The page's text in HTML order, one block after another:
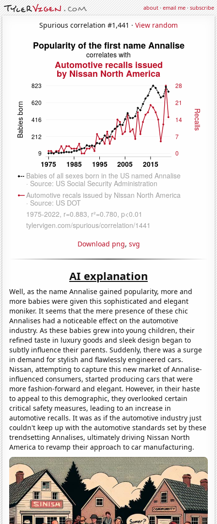
about·email me·subscribe
Spurious correlation #1,441 · View random
Download png, svg
AI explanation
Well, as the name Annalise gained popularity, more and
more babies were given this sophisticated and elegant
moniker. It seems that the mere presence of these chic
Annalises had a noticeable effect on the automotive
industry. As these babies grew into young children, their
refined taste in luxury goods and sleek design began to
subtly influence their parents. Suddenly, there was a surge
in demand for stylish and flawlessly engineered cars.
Nissan, attempting to capture this new market of Annalise-
influenced consumers, started producing cars that were
more fashion-forward and elegant. However, in their haste
to appeal to this demographic, they overlooked certain
critical safety measures, leading to an increase in
automotive recalls. It was as if the automotive industry just
couldn't keep up with the automotive standards set by these
trendsetting Annalises, ultimately driving Nissan North
America to revamp their approach to car manufacturing.